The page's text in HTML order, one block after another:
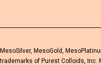
MesoSilver, MesoGold,
trademarks of Purest Colloids, Inc.